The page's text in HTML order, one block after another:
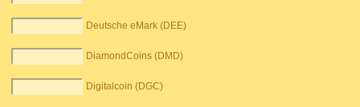
Deutsche eMark (DEE)
DiamondCoins (DMD)
Digitalcoin (DGC)